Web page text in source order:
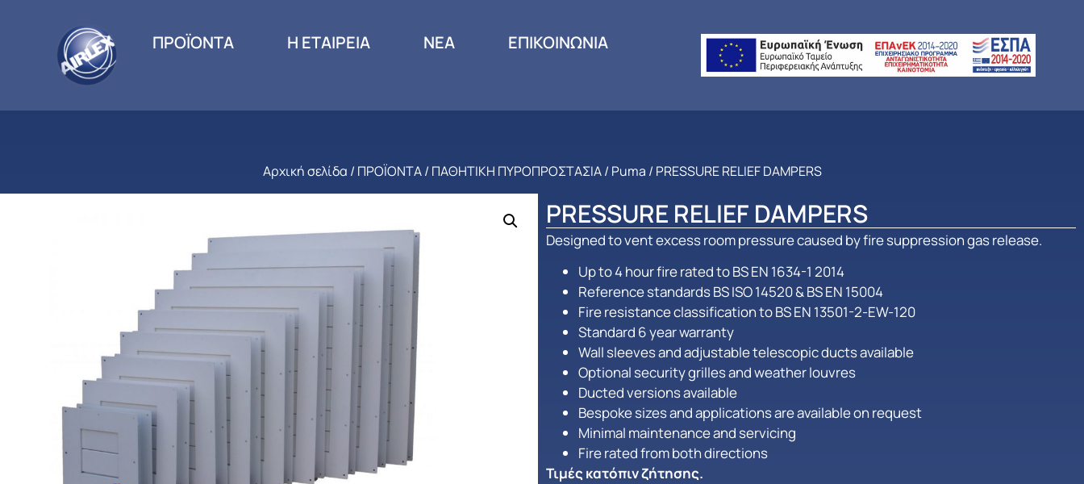
ΠΡΟΪΟΝΤΑ Η ΕΤΑΙΡΕΙΑ ΝΕΑ ΕΠΙΚΟΙΝΩΝΙΑ
Αρχική σελίδα / ΠΡΟΪΟΝΤΑ/ ΠΑΘΗΤΙΚΗ ΠΥΡΟΠΡΟΣΤΑΣΙΑ/ Puma / PRESSURE RELIEF DAMPERS
PRESSURE RELIEF DAMPERS
Designed to vent excess room pressure caused by fire suppression gas release.
Up to 4 hour fire rated to BS EN 1634-1 2014
Reference standards BS ISO 14520 & BS EN 15004
Fire resistance classification to BS EN 13501-2-EW-120
Standard 6 year warranty
Wall sleeves and adjustable telescopic ducts available
Optional security grilles and weather louvres
Ducted versions available
Bespoke sizes and applications are available on request
Minimal maintenance and servicing
Fire rated from both directions
Τιμές κατόπιν ζήτησης.